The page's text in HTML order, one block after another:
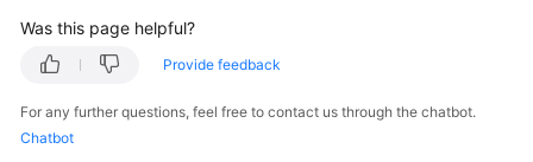
You
Start
API
Overview
Was this page helpful?
Provide feedback
For any further questions, feel free to contact us through the chatbot.
Chatbot